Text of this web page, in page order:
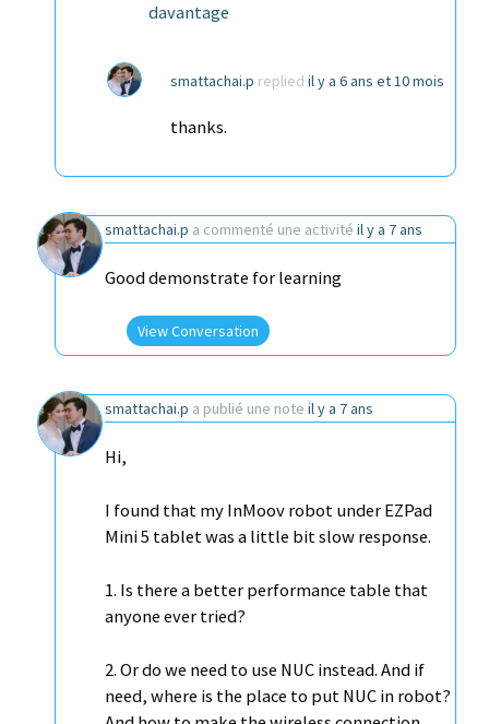
davantage
smattachai.p replied il y a 6 ans et 10 mois
thanks.
smattachai.p a commenté une activité il y a 7 ans
Good demonstrate for learning
View Conversation
smattachai.p a publié une note il y a 7 ans
Hi,
I found that my InMoov robot under EZPad
Mini 5 tablet was a little bit slow response.
1. Is there a better performance table that
anyone ever tried?
2. Or do we need to use NUC instead. And if
need, where is the place to put NUC in robot?